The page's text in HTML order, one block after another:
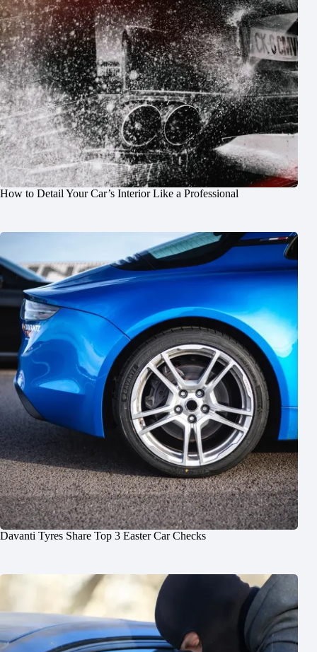
How to Detail Your Car’s Interior Like a Professional
Davanti Tyres Share Top 3 Easter Car Checks